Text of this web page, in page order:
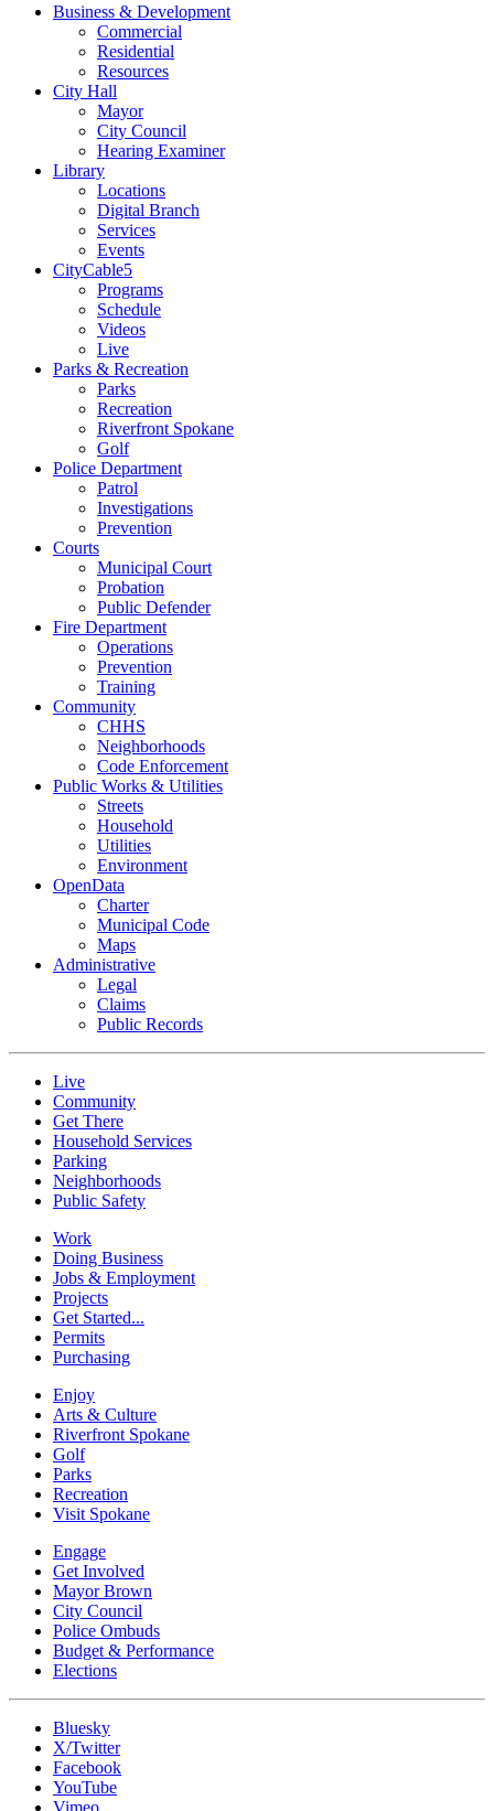
Business & Development
Commercial
Residential
Resources
City Hall
Mayor
City Council
Hearing Examiner
Library
Locations
Digital Branch
Services
Events
CityCable5
Programs
Schedule
Videos
Live
Parks & Recreation
Parks
Recreation
Riverfront Spokane
Golf
Police Department
Patrol
Investigations
Prevention
Courts
Municipal Court
Probation
Public Defender
Fire Department
Operations
Prevention
Training
Community
CHHS
Neighborhoods
Code Enforcement
Public Works & Utilities
Streets
Household
Utilities
Environment
OpenData
Charter
Municipal Code
Maps
Administrative
Legal
Claims
Public Records
Live
Community
Get There
Household Services
Parking
Neighborhoods
Public Safety
Work
Doing Business
Jobs & Employment
Projects
Get Started...
Permits
Purchasing
Enjoy
Arts & Culture
Riverfront Spokane
Golf
Parks
Recreation
Visit Spokane
Engage
Get Involved
Mayor Brown
City Council
Police Ombuds
Budget & Performance
Elections
Bluesky
X/Twitter
Facebook
YouTube
Vimeo